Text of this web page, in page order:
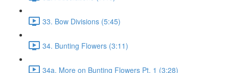
33. Bow Divisions (5:45)
34. Bunting Flowers (3:11)
34a. More on Bunting Flowers Pt. 1 (3:28)